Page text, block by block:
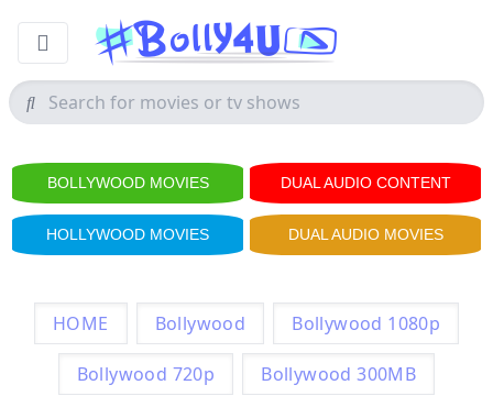
BOLLYWOOD MOVIES DUAL AUDIO CONTENT
HOLLYWOOD MOVIES DUAL AUDIO MOVIES
HOME Bollywood Bollywood 1080p
Bollywood 720p Bollywood 300MB